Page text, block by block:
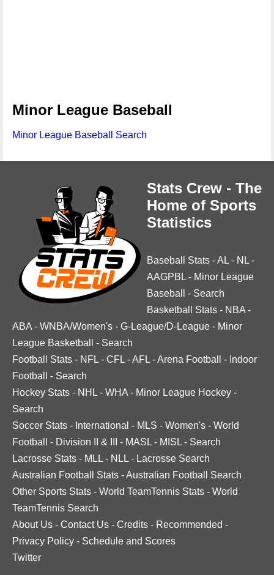
Minor League Baseball
Minor League Baseball Search
Stats Crew - The
Home of Sports
Statistics
Baseball Stats -AL - NL -
AAGPBL - Minor League
Baseball
- Search
Basketball Stats - NBA -
ABA - WNBA/Women's - G-League/D-League - Minor
League Basketball
- Search
Football Stats - NFL - CFL -AFL -Arena Football - Indoor
Football
- Search
Hockey Stats - NHL - WHA - Minor League Hockey -
Search
Soccer Stats - International - MLS - Women's - World
Football
- Division II & III - MASL - MISL - Search
Lacrosse Stats - MLL - NLL - Lacrosse Search
Australian Football Stats -Australian Football Search
Other Sports Stats - World TeamTennis Stats - World
TeamTennis Search
About Us - Contact Us - Credits - Recommended -
Privacy Policy - Schedule and Scores
Twitter